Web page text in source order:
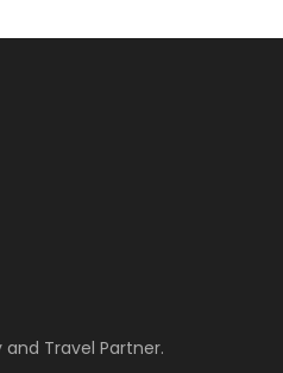
and Travel Partner.